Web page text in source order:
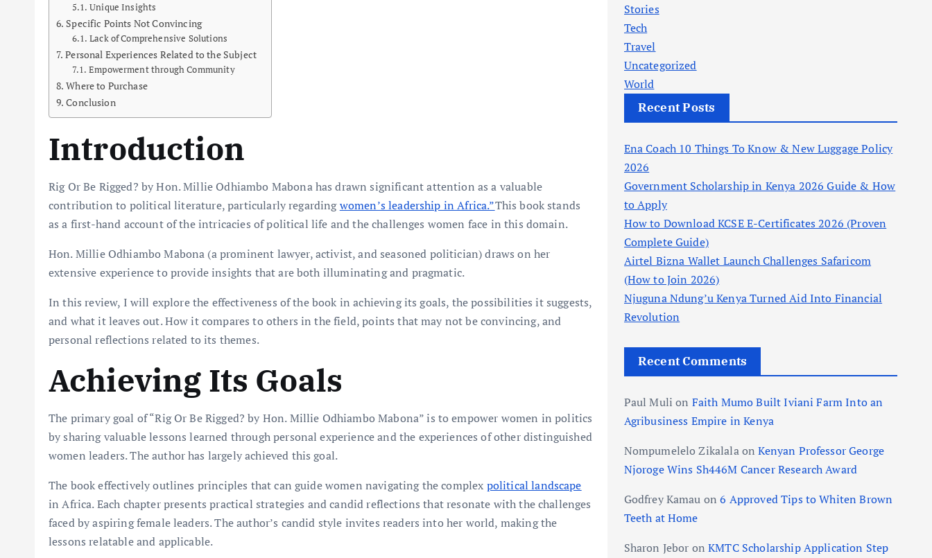
Unique Insights
Specific Points Not Convincing
Lack of Comprehensive Solutions
Personal Experiences Related to the Subject
Empowerment through Community
Where to Purchase
Conclusion
Introduction
Rig Or Be Rigged? by Hon. Millie Odhiambo Mabona has drawn significant attention as a valuable
contribution to political literature, particularly regardingwomen’s leadership in Africa.”This book stands
as a first-hand account of the intricacies of political life and the challenges women face in this domain.
Hon. Millie Odhiambo Mabona (a prominent lawyer, activist, and seasoned politician) draws on her
extensive experience to provide insights that are both illuminating and pragmatic.
In this review, I will explore the effectiveness of the book in achieving its goals, the possibilities it suggests,
and what it leaves out. How it compares to others in the field, points that may not be convincing, and
personal reflections related to its themes.
Achieving Its Goals
The primary goal of “Rig Or Be Rigged? by Hon. Millie Odhiambo Mabona” is to empower women in politics
by sharing valuable lessons learned through personal experience and the experiences of other distinguished
women leaders. The author has largely achieved this goal.
The book effectively outlines principles that can guide women navigating the complex political landscape
in Africa. Each chapter presents practical strategies and candid reflections that resonate with the challenges
faced by aspiring female leaders. The author’s candid style invites readers into her world, making the
lessons relatable and applicable.
Stories
Tech
Travel
Uncategorized
World
Recent Posts
Ena Coach 10 Things To Know & New Luggage Policy
2026
Government Scholarship in Kenya 2026 Guide & How
to Apply
How to Download KCSE E-Certificates 2026 (Proven
Complete Guide)
Airtel Bizna Wallet Launch Challenges Safaricom
(How to Join 2026)
Njuguna Ndung’u Kenya Turned Aid Into Financial
Revolution
Recent Comments
Paul Muli on Faith Mumo Built Iviani Farm Into an
Agribusiness Empire in Kenya
Nompumelelo ZikalalaonKenyan Professor George
Njoroge Wins Sh446M Cancer Research Award
Godfrey Kamau on6 Approved Tips to Whiten Brown
Teeth at Home
Sharon Jebor onKMTC Scholarship Application Step